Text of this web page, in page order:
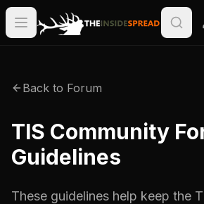
Back to Forum
TIS Community
Guidelines
These guidelines help keep the